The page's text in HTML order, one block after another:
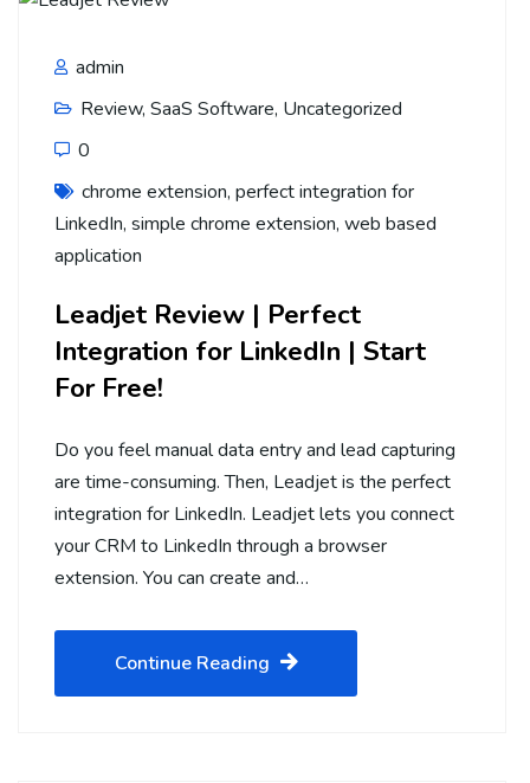
admin
Review, SaaS Software, Uncategorized
0
chrome extension, perfect integration for
LinkedIn, simple chrome extension, web based
application
Leadjet Review | Perfect
Integration for LinkedIn | Start
For Free!
Do you feel manual data entry and lead capturing
are time-consuming. Then, Leadjet is the perfect
integration for LinkedIn. Leadjet lets you connect
your CRM to LinkedIn through a browser
extension. You can create and…
Continue Reading